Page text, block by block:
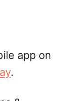
app on
.